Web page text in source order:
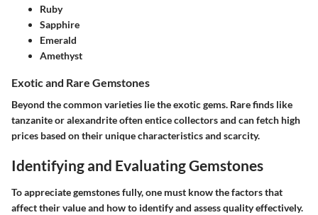
Ruby
Sapphire
Emerald
Amethyst
Exotic and Rare Gemstones
Beyond the common varieties lie the exotic gems. Rare finds like
tanzanite or alexandrite often entice collectors and can fetch high
prices based on their unique characteristics and scarcity.
Identifying and Evaluating Gemstones
To appreciate gemstones fully, one must know the factors that
affect their value and how to identify and assess quality effectively.